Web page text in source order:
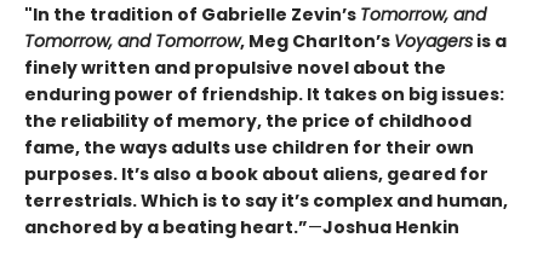
"In the tradition of Gabrielle Zevin’s Tomorrow, and
Tomorrow, and Tomorrow, Meg Charlton’s Voyagers is a
finely written and propulsive novel about the
enduring power of friendship. It takes on big issues:
the reliability of memory, the price of childhood
fame, the ways adults use children for their own
purposes. It’s also a book about aliens, geared for
terrestrials. Which is to say it’s complex and human,
anchored by a beating heart.”—Joshua Henkin